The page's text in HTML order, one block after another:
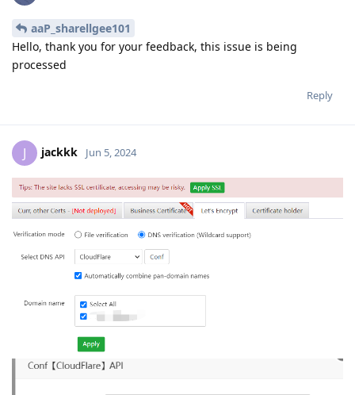
aaP_sharellgee101
Hello, thank you for your feedback, this issue is being
processed
Reply
J jackkk Jun 5, 2024